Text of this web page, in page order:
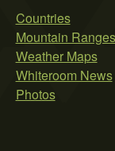
Countries
Mountain Ranges
Weather Maps
Whiteroom News
Photos